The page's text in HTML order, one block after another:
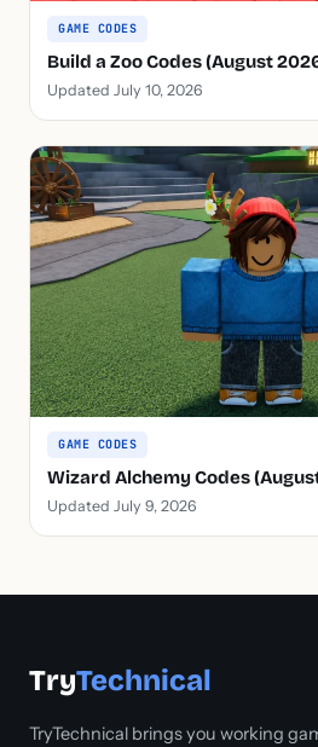
GAME CODES
Build a Zoo Codes (August
Updated July 10, 2026
GAME CODES
Wizard Alchemy Codes
Updated July 9, 2026
TryTechnical
TryTechnical brings you working